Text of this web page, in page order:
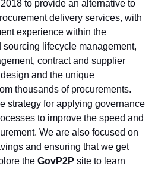
to provide an alternative to
delivery services, with
experience within the
lifecycle management,
contract and supplier
and the unique
thousands of procurements.
strategy for applying governance
to improve the speed and
We are also focused on
and ensuring that we get
the GovP2P site to learn